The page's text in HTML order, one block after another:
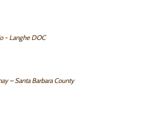
- Langhe DOC
– Santa Barbara County